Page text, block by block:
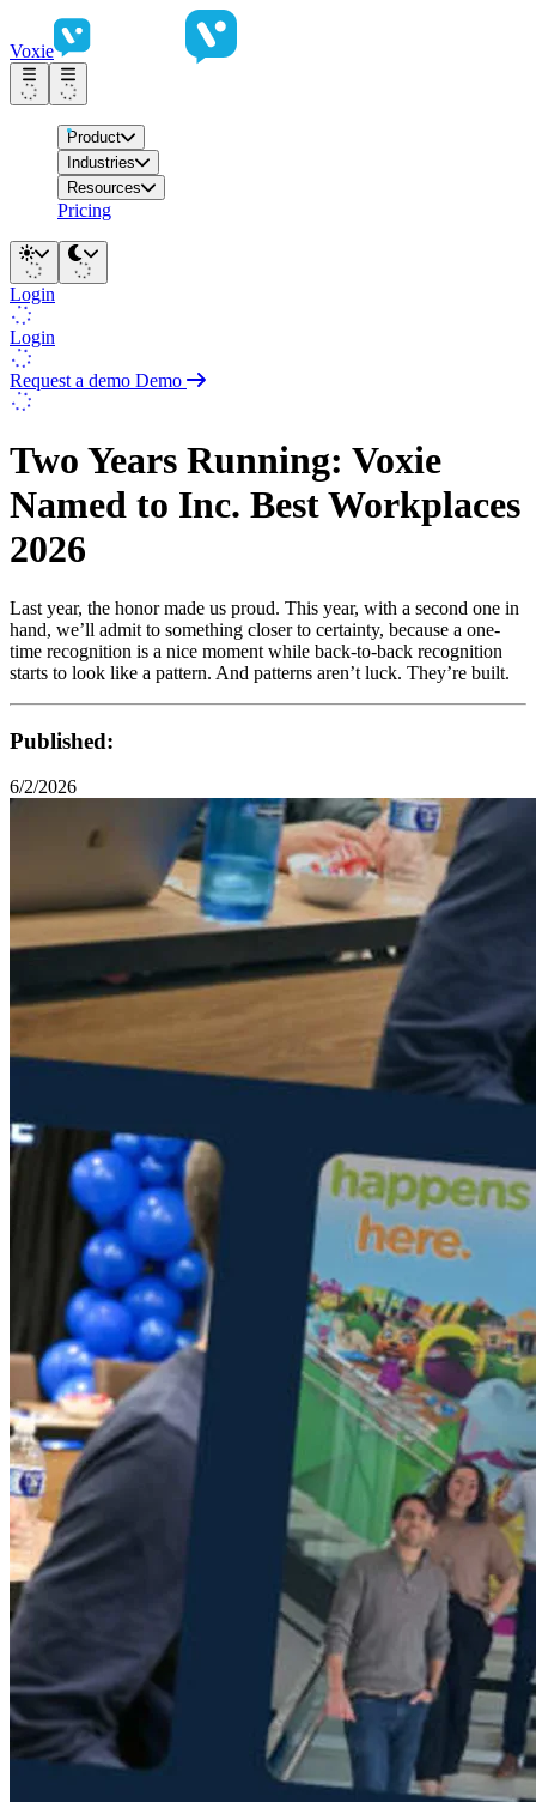
Voxie
Product
Industries
Resources
Pricing
Login
Login
Request a demo Demo
Two Years Running: Voxie
Named to Inc. Best Workplaces
2026
Last year, the honor made us proud. This year, with a second one in
hand, we’ll admit to something closer to certainty, because a one-
time recognition is a nice moment while back-to-back recognition
starts to look like a pattern. And patterns aren’t luck. They’re built.
Published:
6/2/2026